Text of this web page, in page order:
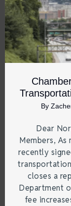
By
Dear
Members,
recently
closes a
Department
fee